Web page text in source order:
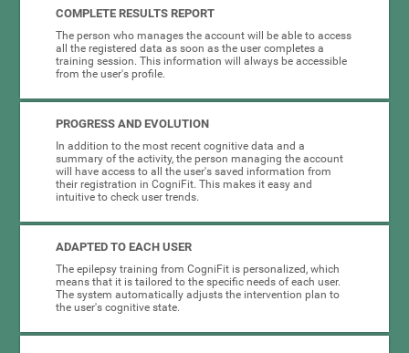
COMPLETE RESULTS REPORT
The person who manages the account will be able to access
all the registered data as soon as the user completes a
training session. This information will always be accessible
from the user's profile.
PROGRESS AND EVOLUTION
In addition to the most recent cognitive data and a
summary of the activity, the person managing the account
will have access to all the user's saved information from
their registration in CogniFit. This makes it easy and
intuitive to check user trends.
ADAPTED TO EACH USER
The epilepsy training from CogniFit is personalized, which
means that it is tailored to the specific needs of each user.
The system automatically adjusts the intervention plan to
the user's cognitive state.